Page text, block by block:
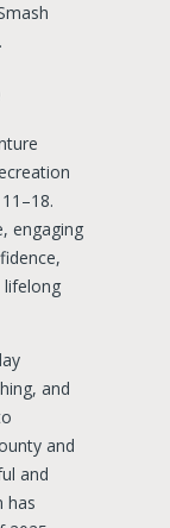
engaging
lifelong
and
and
and
has